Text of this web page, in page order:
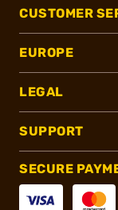
CUSTOMER
EUROPE
LEGAL
SUPPORT
SECURE